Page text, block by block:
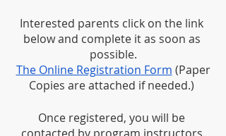
Interested parents click on the link
below and complete it as soon as
possible.
The Online Registration Form (Paper
Copies are attached if needed.)
Once registered, you will be